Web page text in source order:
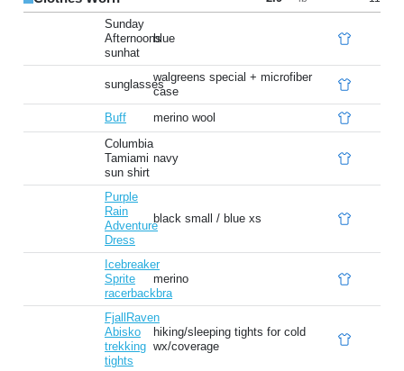
Sunday
Afternoons
sunhat
blue
sunglasses
walgreens special + microfiber
case
Buff
merino wool
Columbia
Tamiami
sun shirt
navy
Purple
Rain
Adventure
Dress
black small / blue xs
Icebreaker
Sprite
racerbackbra
merino
FjallRaven
Abisko
trekking
tights
hiking/sleeping tights for cold
wx/coverage